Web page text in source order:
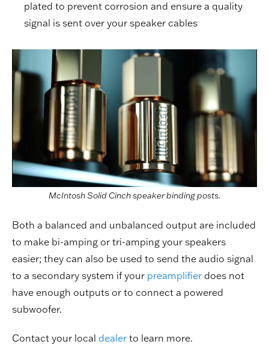
plated to prevent corrosion and ensure a quality
signal is sent over your speaker cables
McIntosh Solid Cinch speaker binding posts.
Both a balanced and unbalanced output are included
to make bi-amping or tri-amping your speakers
easier; they can also be used to send the audio signal
to a secondary system if your preamplifier does not
have enough outputs or to connect a powered
subwoofer.
Contact your local dealer to learn more.